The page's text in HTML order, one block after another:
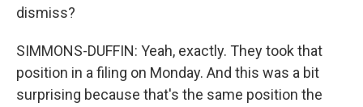
dismiss?
SIMMONS-DUFFIN: Yeah, exactly. They took that
position in a filing on Monday. And this was a bit
surprising because that's the same position the